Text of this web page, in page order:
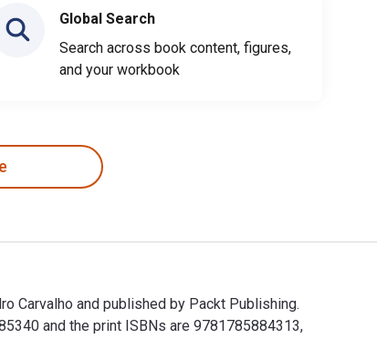
Global Search
Search across book content, figures,
and your workbook
Carvalho and published by Packt Publishing.
and the print ISBNs are 9781785884313,